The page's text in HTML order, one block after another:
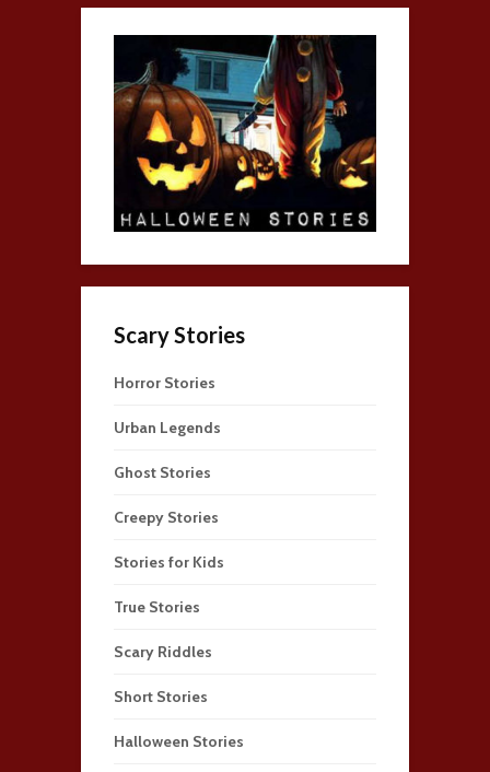
Scary Stories
Horror Stories
Urban Legends
Ghost Stories
Creepy Stories
Stories for Kids
True Stories
Scary Riddles
Short Stories
Halloween Stories